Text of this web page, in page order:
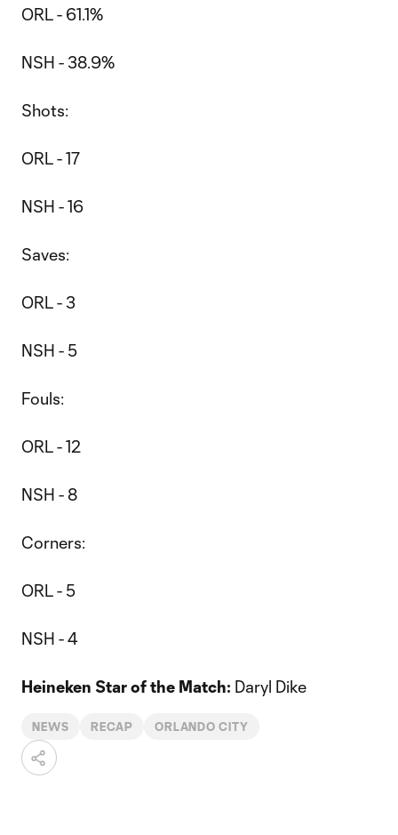
ORL - 61.1%
NSH - 38.9%
Shots:
ORL - 17
NSH - 16
Saves:
ORL - 3
NSH - 5
Fouls:
ORL - 12
NSH - 8
Corners:
ORL - 5
NSH - 4
Heineken Star of the Match: Daryl Dike
NEWS RECAP ORLANDO CITY